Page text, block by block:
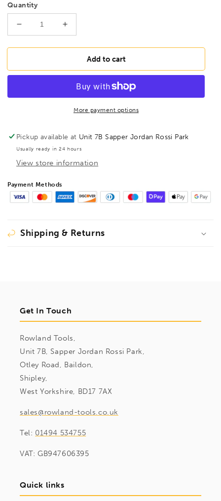
Quantity
Decrease
quantity
for
XM3EU
spring
3EU
Increase
quantity
for
BESSEY
XM3EU
duty
spring
Clamp
3EU
Add to cart
More payment options
Pickup available at Unit 7B Sapper Jordan Rossi Park
Usually ready in 24 hours
View store information
Payment Methods
Shipping & Returns
Get In Touch
Rowland Tools,
Unit 7B, Sapper Jordan Rossi Park,
Otley Road, Baildon,
Shipley,
West Yorkshire, BD17 7AX
sales@rowland-tools.co.uk
Tel: 01494 534755
VAT: GB947606395
Quick links